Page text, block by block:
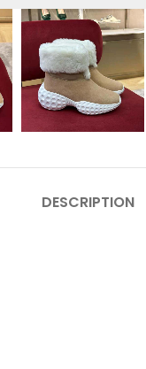
DESCRIPTION